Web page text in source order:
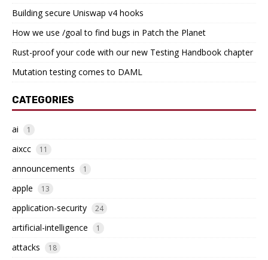
Building secure Uniswap v4 hooks
How we use /goal to find bugs in Patch the Planet
Rust-proof your code with our new Testing Handbook chapter
Mutation testing comes to DAML
CATEGORIES
ai 1
aixcc 11
announcements 1
apple 13
application-security 24
artificial-intelligence 1
attacks 18